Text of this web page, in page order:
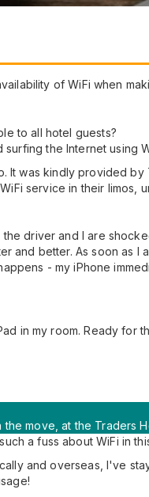
of WiFi when
surfing the Internet using
It was kindly provided
service in their limos,
driver and I are
and better. As soon as I
- my iPhone
in my room. Ready for
move, at the Traders
a fuss about WiFi in
and overseas, I've